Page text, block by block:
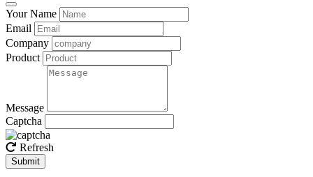
Your Name
Email
Company
Product
Message
Captcha
Refresh
Submit